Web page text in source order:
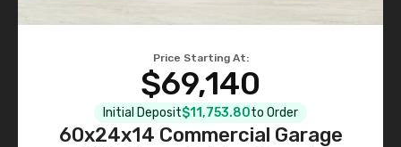
Price Starting At:
$69,140
Initial Deposit$11,753.80to Order
60x24x14 Commercial Garage